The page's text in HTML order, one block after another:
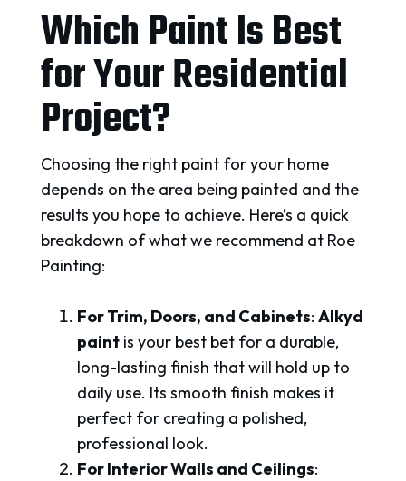
Which Paint Is Best
for Your Residential
Project?
Choosing the right paint for your home
depends on the area being painted and the
results you hope to achieve. Here’s a quick
breakdown of what we recommend at Roe
Painting:
For Trim, Doors, and Cabinets:Alkyd
paint is your best bet for a durable,
long-lasting finish that will hold up to
daily use. Its smooth finish makes it
perfect for creating a polished,
professional look.
For Interior Walls and Ceilings: